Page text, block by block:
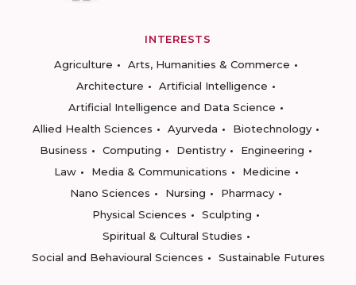
INTERESTS
Agriculture
Arts, Humanities & Commerce
Architecture
Artificial Intelligence
Artificial Intelligence and Data Science
Allied Health Sciences
Ayurveda
Biotechnology
Business
Computing Dentistry
Engineering
Law
Media & Communications
Medicine
Nano Sciences
Nursing
Pharmacy
Physical Sciences
Sculpting
Spiritual & Cultural Studies
Social and Behavioural Sciences
Sustainable Futures